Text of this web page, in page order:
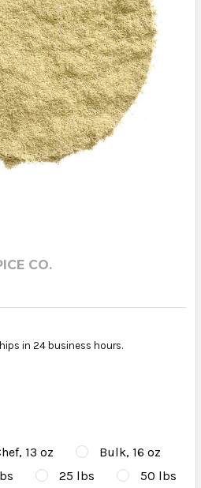
CO.
in 24 business hours.
13 oz
Bulk, 16 oz
25 lbs 50 lbs